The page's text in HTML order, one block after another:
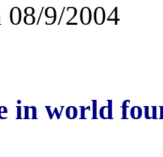
08/9/2004
in world